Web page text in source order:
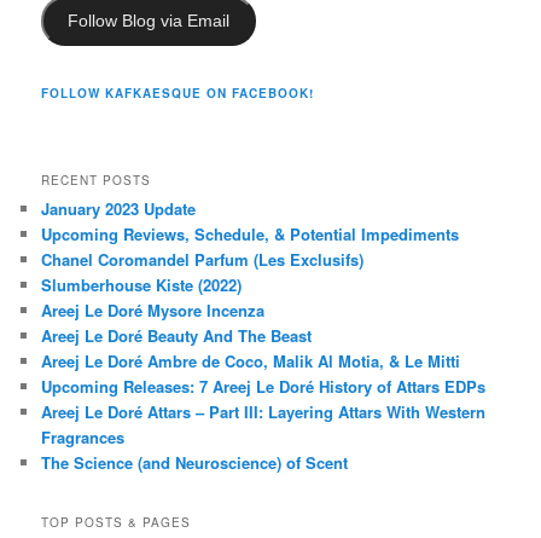
Follow Blog via Email
FOLLOW KAFKAESQUE ON FACEBOOK!
RECENT POSTS
January 2023 Update
Upcoming Reviews, Schedule, & Potential Impediments
Chanel Coromandel Parfum (Les Exclusifs)
Slumberhouse Kiste (2022)
Areej Le Doré Mysore Incenza
Areej Le Doré Beauty And The Beast
Areej Le Doré Ambre de Coco, Malik Al Motia, & Le Mitti
Upcoming Releases: 7 Areej Le Doré History of Attars EDPs
Areej Le Doré Attars – Part III: Layering Attars With Western
Fragrances
The Science (and Neuroscience) of Scent
TOP POSTS & PAGES